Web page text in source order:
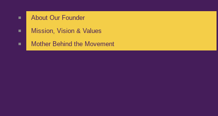
About Our Founder
Mission, Vision & Values
Mother Behind the Movement